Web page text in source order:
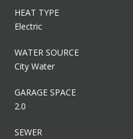
HEAT TYPE
Electric
WATER SOURCE
City Water
GARAGE SPACE
2.0
SEWER